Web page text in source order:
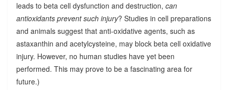
leads to beta cell dysfunction and destruction, can
antioxidants prevent such injury? Studies in cell preparations
and animals suggest that anti-oxidative agents, such as
astaxanthin and acetylcysteine, may block beta cell oxidative
injury. However, no human studies have yet been
performed. This may prove to be a fascinating area for
future.)